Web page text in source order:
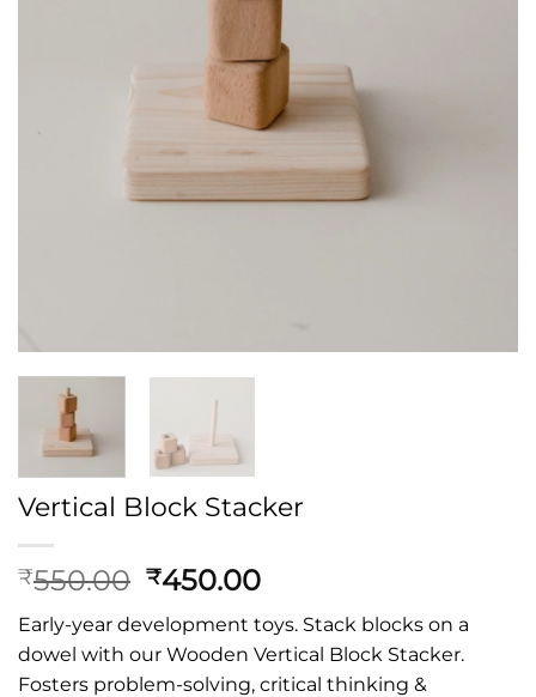
Vertical Block Stacker
₹550.00 Original
was:
₹550.00.
₹450.00Current
is:
₹450.00.
Early-year development toys. Stack blocks on a
dowel with our Wooden Vertical Block Stacker.
Fosters problem-solving, critical thinking &